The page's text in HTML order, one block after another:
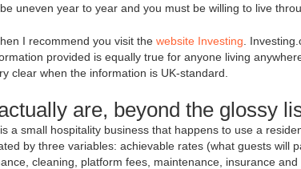
uneven year to year and you must be willing to live
I recommend you visit the website Investing .
provided is equally true for anyone living
clear when the information is UK-standard.
are, beyond the glossy
a small hospitality business that happens to use a
by three variables: achievable rates (what guests will
cleaning, platform fees, maintenance, insurance